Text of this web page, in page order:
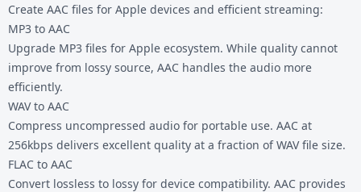
Create AAC files for Apple devices and efficient streaming:
MP3 to AAC
Upgrade MP3 files for Apple ecosystem. While quality cannot
improve from lossy source, AAC handles the audio more
efficiently.
WAV to AAC
Compress uncompressed audio for portable use. AAC at
256kbps delivers excellent quality at a fraction of WAV file size.
FLAC to AAC
Convert lossless to lossy for device compatibility. AAC provides